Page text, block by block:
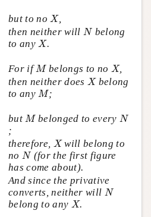
but to noX
X,
then neither will N
N belong
to anyX
X.
For ifM
Mbelongs to no X
X,
then neither does X
Xbelong
to anyM
M;
butM
Mbelonged to every N
N
;
therefore, X
Xwill belong to
no N
N (for the first figure
has come about).
And since the privative
converts, neither will N
N
belong to any X
X.